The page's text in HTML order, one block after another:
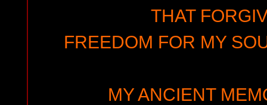
THAT
FREEDOM FOR MY
MY ANCIENT